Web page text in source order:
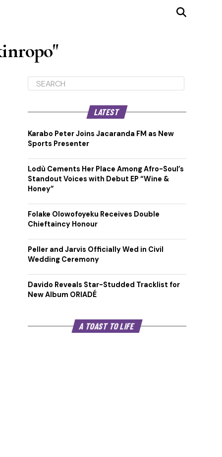
LATEST
Karabo Peter Joins Jacaranda FM as New
Sports Presenter
Lodù Cements Her Place Among Afro-Soul’s
Standout Voices with Debut EP “Wine &
Honey”
Folake Olowofoyeku Receives Double
Chieftaincy Honour
Peller and Jarvis Officially Wed in Civil
Wedding Ceremony
Davido Reveals Star-Studded Tracklist for
New Album ORIADÉ
A TOAST TO LIFE